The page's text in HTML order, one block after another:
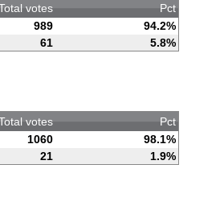
votes
Pct
989
94.2%
61
5.8%
votes
Pct
1060
98.1%
21
1.9%